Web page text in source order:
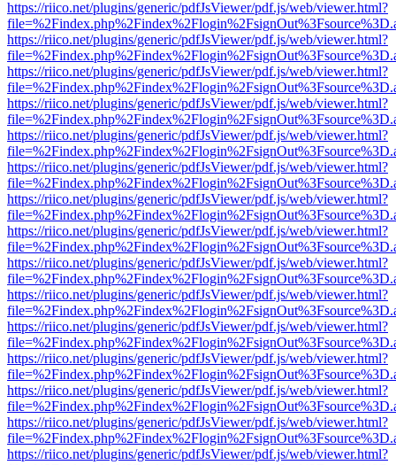
https://riico.net/plugins/generic/pdfJsViewer/pdf.js/web/viewer.html?
https://riico.net/plugins/generic/pdfJsViewer/pdf.js/web/viewer.html?
https://riico.net/plugins/generic/pdfJsViewer/pdf.js/web/viewer.html?
https://riico.net/plugins/generic/pdfJsViewer/pdf.js/web/viewer.html?
https://riico.net/plugins/generic/pdfJsViewer/pdf.js/web/viewer.html?
https://riico.net/plugins/generic/pdfJsViewer/pdf.js/web/viewer.html?
https://riico.net/plugins/generic/pdfJsViewer/pdf.js/web/viewer.html?
https://riico.net/plugins/generic/pdfJsViewer/pdf.js/web/viewer.html?
https://riico.net/plugins/generic/pdfJsViewer/pdf.js/web/viewer.html?
https://riico.net/plugins/generic/pdfJsViewer/pdf.js/web/viewer.html?
https://riico.net/plugins/generic/pdfJsViewer/pdf.js/web/viewer.html?
https://riico.net/plugins/generic/pdfJsViewer/pdf.js/web/viewer.html?
https://riico.net/plugins/generic/pdfJsViewer/pdf.js/web/viewer.html?
https://riico.net/plugins/generic/pdfJsViewer/pdf.js/web/viewer.html?
https://riico.net/plugins/generic/pdfJsViewer/pdf.js/web/viewer.html?